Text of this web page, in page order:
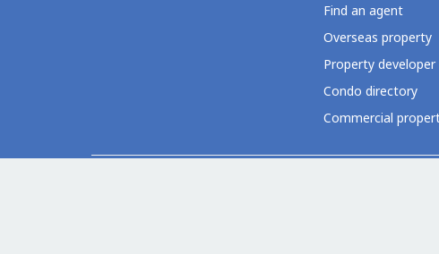
Find an agent
Overseas property
Property
Condo directory
Commercial